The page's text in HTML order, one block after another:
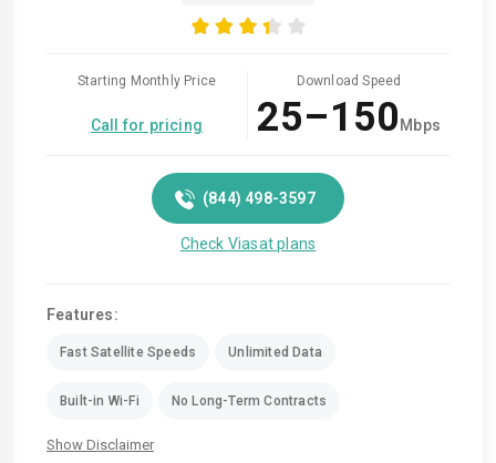
Starting Monthly Price
Call for pricing
Download Speed
25–150Mbps
(844) 498-3597
Check Viasat plans
Features:
Fast Satellite Speeds Unlimited Data
Built-in Wi-Fi No Long-Term Contracts
Show Disclaimer